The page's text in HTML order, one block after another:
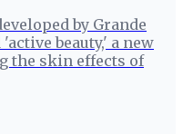
by Grande
beauty,' a new
the skin effects of